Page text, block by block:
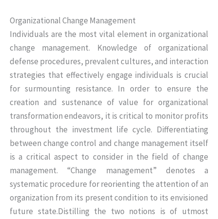
Organizational Change Management
Individuals are the most vital element in organizational
change management. Knowledge of organizational
defense procedures, prevalent cultures, and interaction
strategies that effectively engage individuals is crucial
for surmounting resistance. In order to ensure the
creation and sustenance of value for organizational
transformation endeavors, it is critical to monitor profits
throughout the investment life cycle. Differentiating
between change control and change management itself
is a critical aspect to consider in the field of change
management. “Change management” denotes a
systematic procedure for reorienting the attention of an
organization from its present condition to its envisioned
future state.Distilling the two notions is of utmost